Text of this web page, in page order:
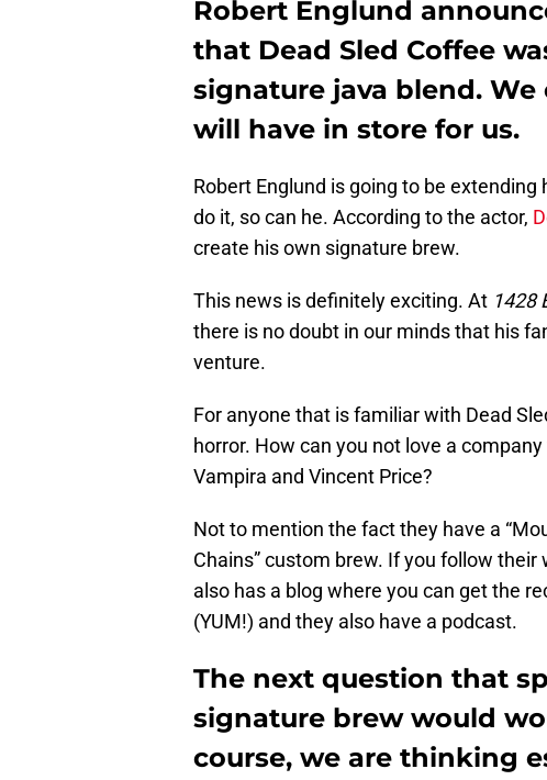
Robert Englund
that Dead Sled Coffee
signature java blend.
will have in store for us.
Robert Englund is going to be
do it, so can he. According to the actor,
create his own signature brew.
This news is definitely exciting. At 1428
there is no doubt in our minds that his
venture.
For anyone that is familiar with Dead
horror. How can you not love a
Vampira and Vincent Price?
Not to mention the fact they have a
Chains” custom brew. If you follow
also has a blog where you can get the
(YUM!) and they also have a podcast.
The next question that
signature brew would
course, we are thinking